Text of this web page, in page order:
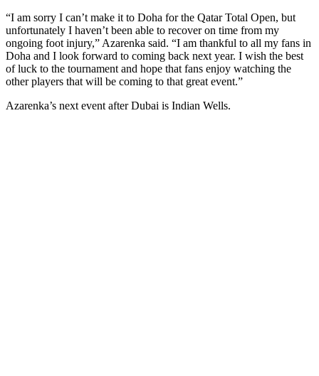
“I am sorry I can’t make it to Doha for the Qatar Total Open, but
unfortunately I haven’t been able to recover on time from my
ongoing foot injury,” Azarenka said. “I am thankful to all my fans in
Doha and I look forward to coming back next year. I wish the best
of luck to the tournament and hope that fans enjoy watching the
other players that will be coming to that great event.”
Azarenka’s next event after Dubai is Indian Wells.